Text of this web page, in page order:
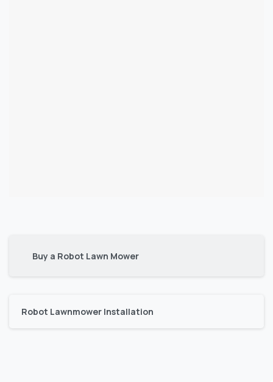
Buy a Robot Lawn Mower
Robot Lawnmower Installation